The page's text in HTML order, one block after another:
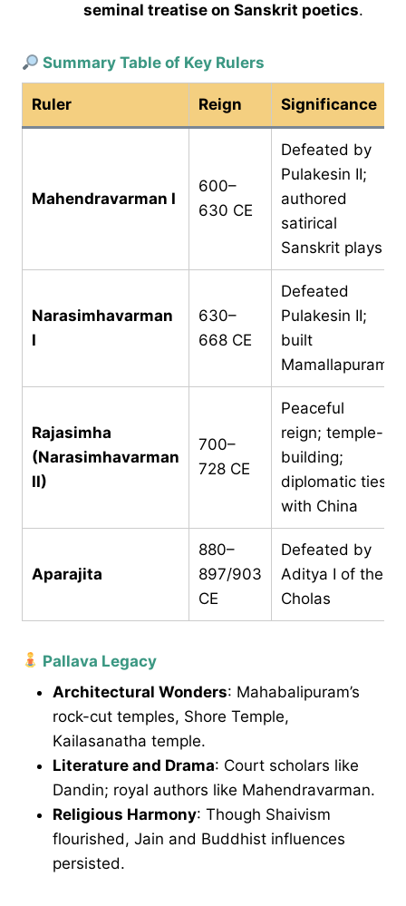
seminal treatise on Sanskrit poetics.
Summary Table of Key Rulers
Ruler Reign Significance
Mahendravarman I
600–
630 CE
Defeated by
Pulakesin II;
authored
satirical
Sanskrit plays
Narasimhavarman
I
630–
668 CE
Defeated
Pulakesin II;
built
Mamallapuram
Rajasimha
(Narasimhavarman
II)
700–
728 CE
Peaceful
reign; temple-
building;
diplomatic ties
with China
Aparajita
880–
897/903
CE
Defeated by
Aditya I of the
Cholas
Pallava Legacy
Architectural Wonders: Mahabalipuram’s
rock-cut temples, Shore Temple,
Kailasanatha temple.
Literature and Drama: Court scholars like
Dandin; royal authors like Mahendravarman.
Religious Harmony: Though Shaivism
flourished, Jain and Buddhist influences
persisted.